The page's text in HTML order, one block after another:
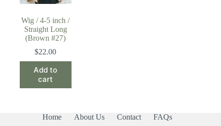
Wig / 4-5 inch /
Straight Long
(Brown #27)
$22.00
Add to
cart
Home About Us Contact FAQs